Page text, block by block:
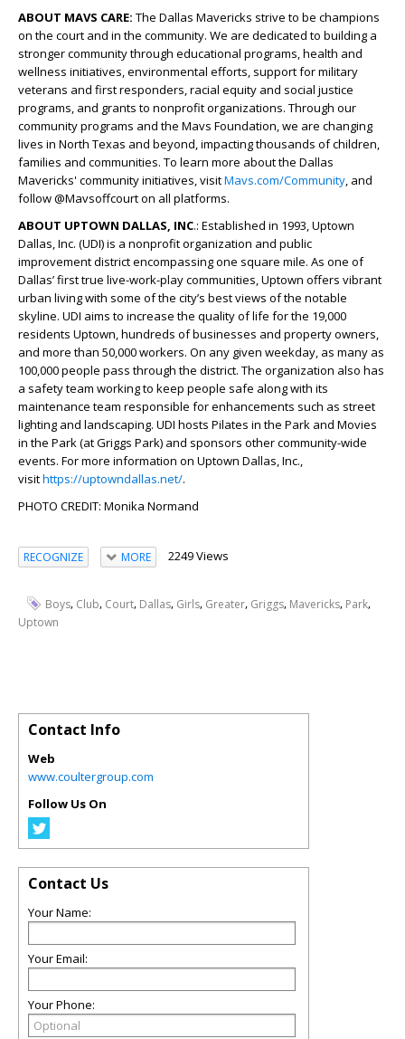
​ABOUT MAVS CARE: The Dallas Mavericks strive to be champions
on the court and in the community. We are dedicated to building a
stronger community through educational programs, health and
wellness initiatives, environmental efforts, support for military
veterans and first responders, racial equity and social justice
programs, and grants to nonprofit organizations. Through our
community programs and the Mavs Foundation, we are changing
lives in North Texas and beyond, impacting thousands of children,
families and communities. To learn more about the Dallas
Mavericks' community initiatives, visitMavs.com/Community, and
follow @Mavsoffcourt on all platforms.
ABOUT UPTOWN DALLAS, INC.: Established in 1993, Uptown
Dallas, Inc. (UDI) is a nonprofit organization and public
improvement district encompassing one square mile. As one of
Dallas’ first true live-work-play communities, Uptown offers vibrant
urban living with some of the city’s best views of the notable
skyline. UDI aims to increase the quality of life for the 19,000
residents Uptown, hundreds of businesses and property owners,
and more than 50,000 workers. On any given weekday, as many as
100,000 people pass through the district. The organization also has
a safety team working to keep people safe along with its
maintenance team responsible for enhancements such as street
lighting and landscaping. UDI hosts Pilates in the Park and Movies
in the Park (at Griggs Park) and sponsors other community-wide
events. For more information on Uptown Dallas, Inc.,
visithttps://uptowndallas.net/.
PHOTO CREDIT: Monika Normand
RECOGNIZE MORE 2249 Views
Boys, Club, Court, Dallas, Girls, Greater, Griggs, Mavericks, Park,
Uptown
Contact Info
Web
www.coultergroup.com
Follow Us On
Contact Us
Your Name:
Your Email:
Your Phone: